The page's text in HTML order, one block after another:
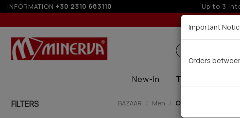
INFORMATION +30 2310 683110 Up to 3
New-In Thermal
FILTERS BAZAAR Men Outwear (0)
Important
Orders